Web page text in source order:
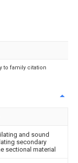
to family citation
and sound
secondary
sectional material